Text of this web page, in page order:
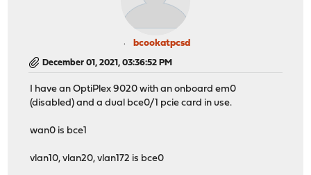
bcookatpcsd
December 01, 2021, 03:36:52 PM
I have an OptiPlex 9020 with an onboard em0
(disabled) and a dual bce0/1 pcie card in use.
wan0 is bce1
vlan10, vlan20, vlan172 is bce0